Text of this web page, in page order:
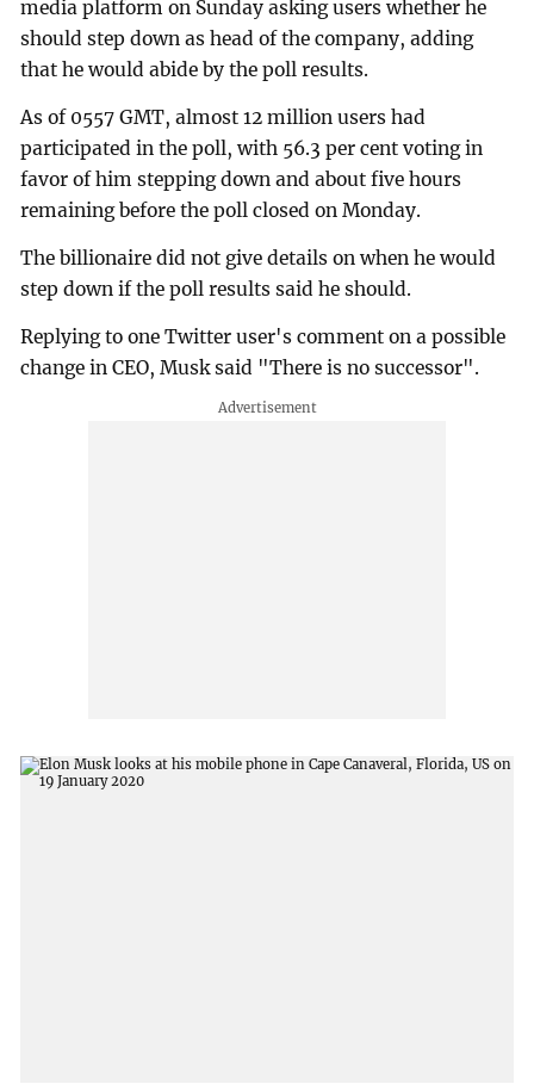
media platform on Sunday asking users whether he
should step down as head of the company, adding
that he would abide by the poll results.
As of 0557 GMT, almost 12 million users had
participated in the poll, with 56.3 per cent voting in
favor of him stepping down and about five hours
remaining before the poll closed on Monday.
The billionaire did not give details on when he would
step down if the poll results said he should.
Replying to one Twitter user's comment on a possible
change in CEO, Musk said "There is no successor".